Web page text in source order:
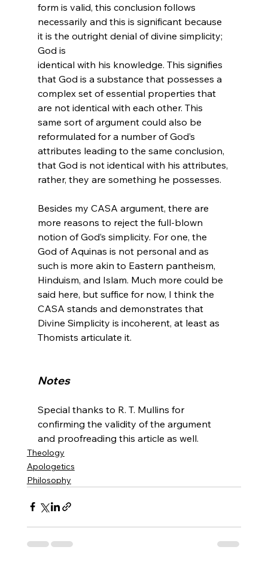
form is valid, this conclusion follows
necessarily and this is significant because
it is the outright denial of divine simplicity;
God is
identical with his knowledge. This signifies
that God is a substance that possesses a
complex set of essential properties that
are not identical with each other. This
same sort of argument could also be
reformulated for a number of God’s
attributes leading to the same conclusion,
that God is not identical with his attributes,
rather, they are something he possesses.
Besides my CASA argument, there are
more reasons to reject the full-blown
notion of God’s simplicity. For one, the
God of Aquinas is not personal and as
such is more akin to Eastern pantheism,
Hinduism, and Islam. Much more could be
said here, but suffice for now, I think the
CASA stands and demonstrates that
Divine Simplicity is incoherent, at least as
Thomists articulate it.
Notes
Special thanks to R. T. Mullins for
confirming the validity of the argument
and proofreading this article as well.
Theology
Apologetics
Philosophy